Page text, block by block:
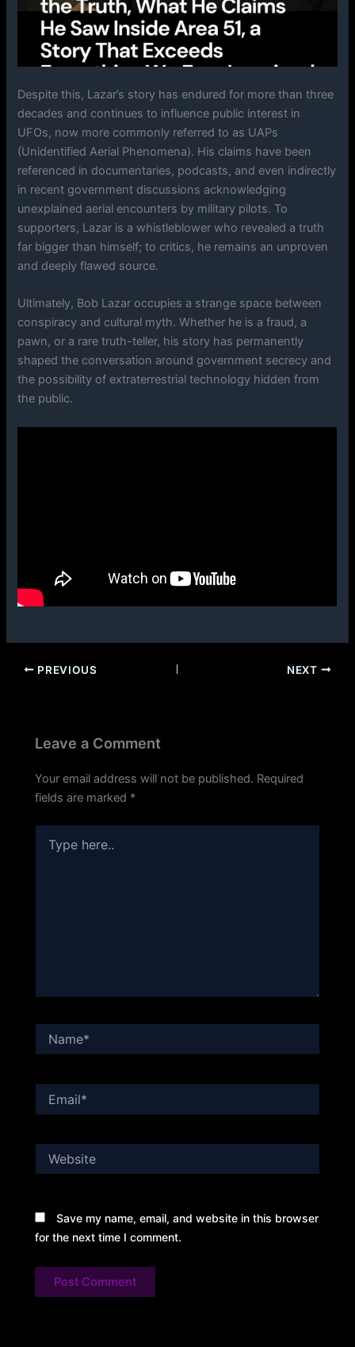
Despite this, Lazar’s story has endured for more than three
decades and continues to influence public interest in
UFOs, now more commonly referred to as UAPs
(Unidentified Aerial Phenomena). His claims have been
referenced in documentaries, podcasts, and even indirectly
in recent government discussions acknowledging
unexplained aerial encounters by military pilots. To
supporters, Lazar is a whistleblower who revealed a truth
far bigger than himself; to critics, he remains an unproven
and deeply flawed source.
Ultimately, Bob Lazar occupies a strange space between
conspiracy and cultural myth. Whether he is a fraud, a
pawn, or a rare truth-teller, his story has permanently
shaped the conversation around government secrecy and
the possibility of extraterrestrial technology hidden from
the public.
PREVIOUS NEXT
Leave a Comment
Your email address will not be published. Required
fields are marked *
here..
Save my name, email, and website in this browser
for the next time I comment.